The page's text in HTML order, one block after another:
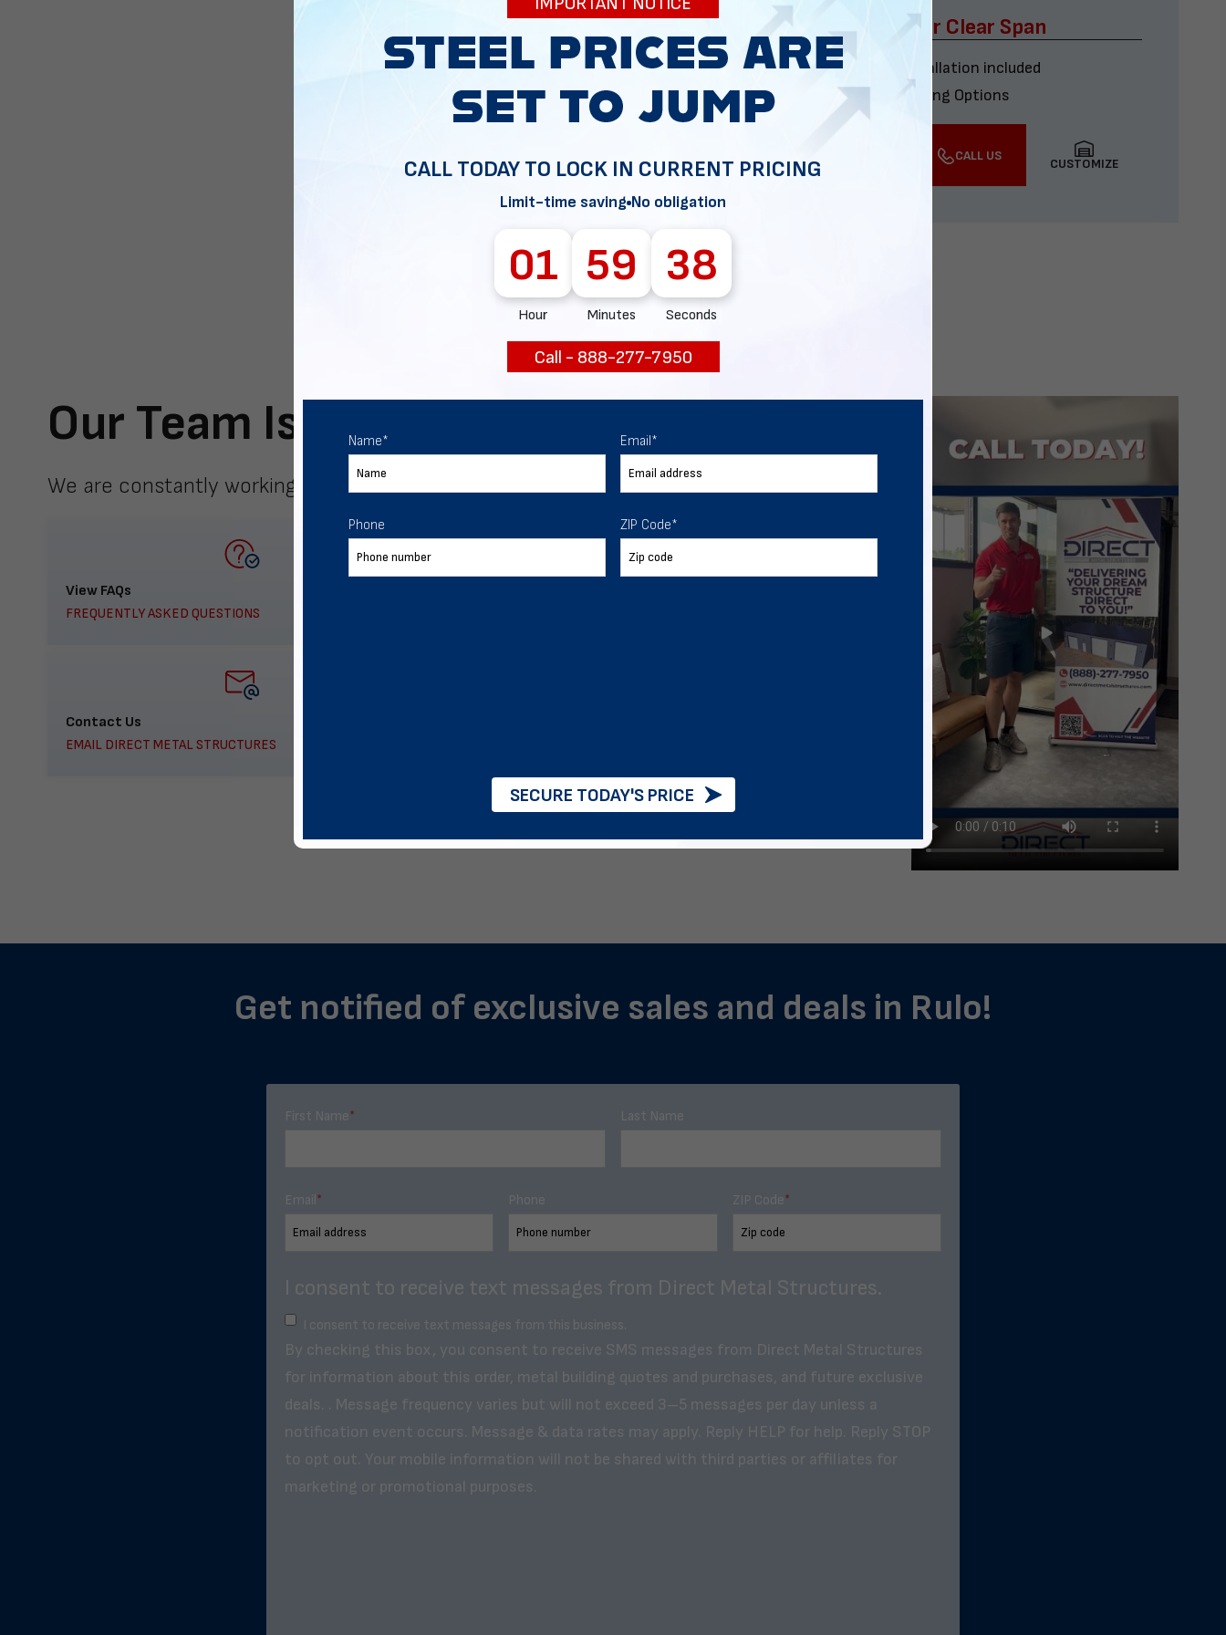
34x60 Four Car Clear Span
Delivery & installation included
Multiple Financing Options
CALL US
CUSTOMIZE
Our Team Is Here To Help
We are constantly working to meet your expectations.
View FAQs
FREQUENTLY ASKED QUESTIONS
Contact Us
EMAIL DIRECT METAL STRUCTURES
Get notified of exclusive sales and deals in Rulo!
First Name* Last Name
Email* Phone ZIP Code*
I consent to receive text messages from Direct Metal Structures.
I consent to receive text messages from this business.
By checking this box, you consent to receive SMS messages from Direct Metal Structures
for information about this order, metal building quotes and purchases, and future exclusive
deals. . Message frequency varies but will not exceed 3–5 messages per day unless a
notification event occurs. Message & data rates may apply. Reply HELP for help. Reply STOP
to opt out. Your mobile information will not be shared with third parties or affiliates for
marketing or promotional purposes.
CALL TODAY TO LOCK IN CURRENT PRICING
Limit-time saving No obligation
01
Hour
59
Minutes
37
Seconds
Call - 888-277-7950
Name* Email*
Phone ZIP Code*
SECURE TODAY'S PRICE